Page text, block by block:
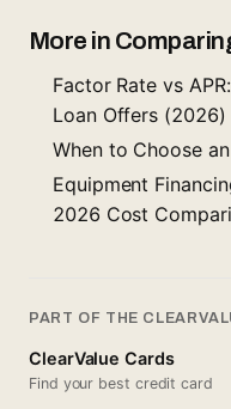
More in
Factor Rate vs
Loan Offers (2026)
When to Choose
Equipment
2026 Cost
PART OF THE
ClearValue Cards
Find your best credit card